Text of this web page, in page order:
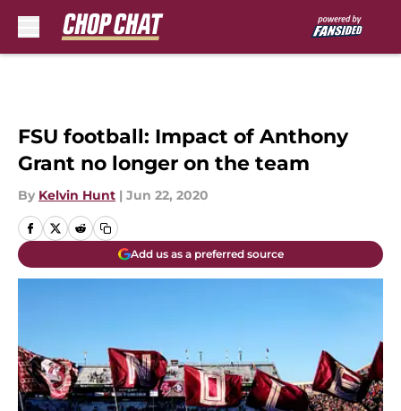
FSU football: Impact of Anthony
Grant no longer on the team
By Kelvin Hunt | Jun 22, 2020
Add us as a preferred source